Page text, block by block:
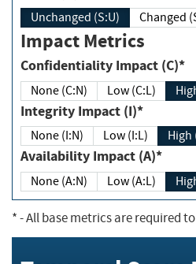
Unchanged (S:U)
Impact Metrics
Confidentiality Impact (C)*
None (C:N) Low (C:L)
Integrity Impact (I)*
None (I:N) Low (I:L) High
Availability Impact (A)*
None (A:N) Low (A:L)
*- All base metrics are required